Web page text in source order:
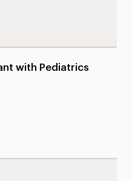
with Pediatrics